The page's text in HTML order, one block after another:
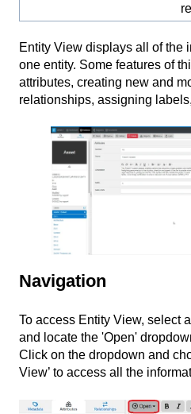
Entity View displays all of the
one entity. Some features of
attributes, creating new and
relationships, assigning
Navigation
To access Entity View, select
and locate the 'Open'
Click on the dropdown and
View’ to access all the